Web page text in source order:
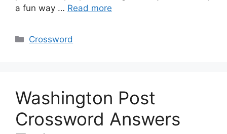
a fun way … Read more
Categories
Crossword
Washington Post
Crossword Answers